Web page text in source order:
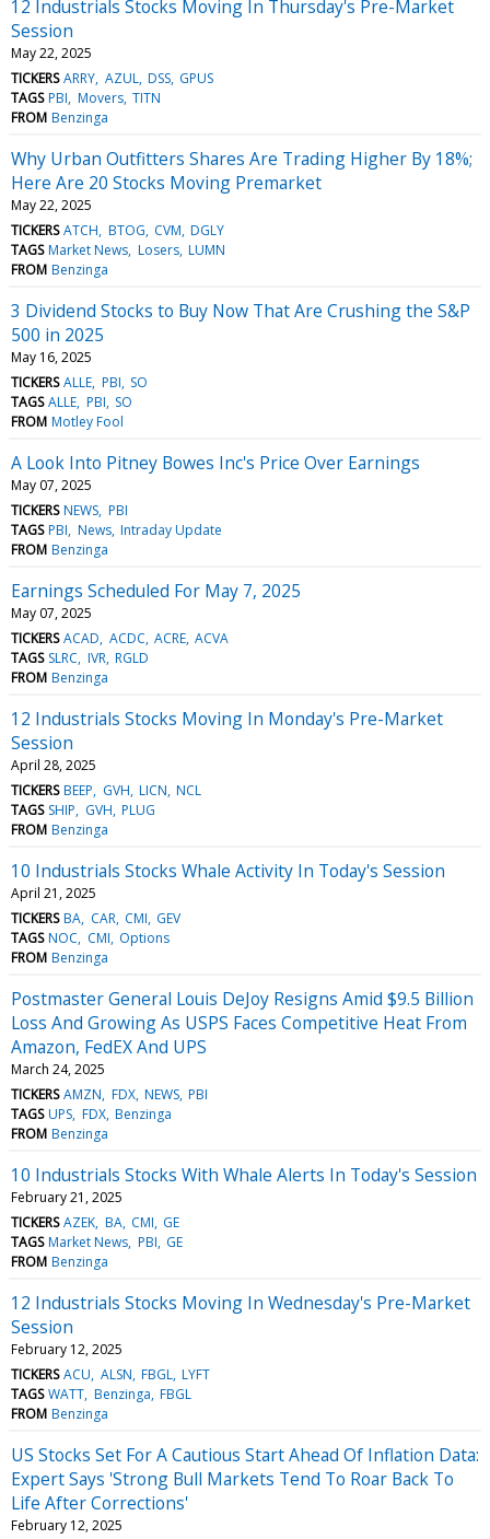
12 Industrials Stocks Moving In Thursday's Pre-Market
Session
May 22, 2025
TICKERS ARRY AZUL DSS GPUS
TAGS PBI Movers TITN
FROM Benzinga
Why Urban Outfitters Shares Are Trading Higher By 18%;
Here Are 20 Stocks Moving Premarket
May 22, 2025
TICKERS ATCH BTOG CVM DGLY
TAGS Market News Losers LUMN
FROM Benzinga
3 Dividend Stocks to Buy Now That Are Crushing the S&P
500 in 2025
May 16, 2025
TICKERS ALLE PBI SO
TAGS ALLE PBI SO
FROM Motley Fool
A Look Into Pitney Bowes Inc's Price Over Earnings
May 07, 2025
TICKERS NEWS PBI
TAGS PBI News Intraday Update
FROM Benzinga
Earnings Scheduled For May 7, 2025
May 07, 2025
TICKERS ACAD ACDC ACRE ACVA
TAGS SLRC IVR RGLD
FROM Benzinga
12 Industrials Stocks Moving In Monday's Pre-Market
Session
April 28, 2025
TICKERS BEEP GVH LICN NCL
TAGS SHIP GVH PLUG
FROM Benzinga
10 Industrials Stocks Whale Activity In Today's Session
April 21, 2025
TICKERS BA CAR CMI GEV
TAGS NOC CMI Options
FROM Benzinga
Postmaster General Louis DeJoy Resigns Amid $9.5 Billion
Loss And Growing As USPS Faces Competitive Heat From
Amazon, FedEX And UPS
March 24, 2025
TICKERS AMZN FDX NEWS PBI
TAGS UPS FDX Benzinga
FROM Benzinga
10 Industrials Stocks With Whale Alerts In Today's Session
February 21, 2025
TICKERS AZEK BA CMI GE
TAGS Market News PBI GE
FROM Benzinga
12 Industrials Stocks Moving In Wednesday's Pre-Market
Session
February 12, 2025
TICKERS ACU ALSN FBGL LYFT
TAGS WATT Benzinga FBGL
FROM Benzinga
US Stocks Set For A Cautious Start Ahead Of Inflation Data:
Expert Says 'Strong Bull Markets Tend To Roar Back To
Life After Corrections'
February 12, 2025